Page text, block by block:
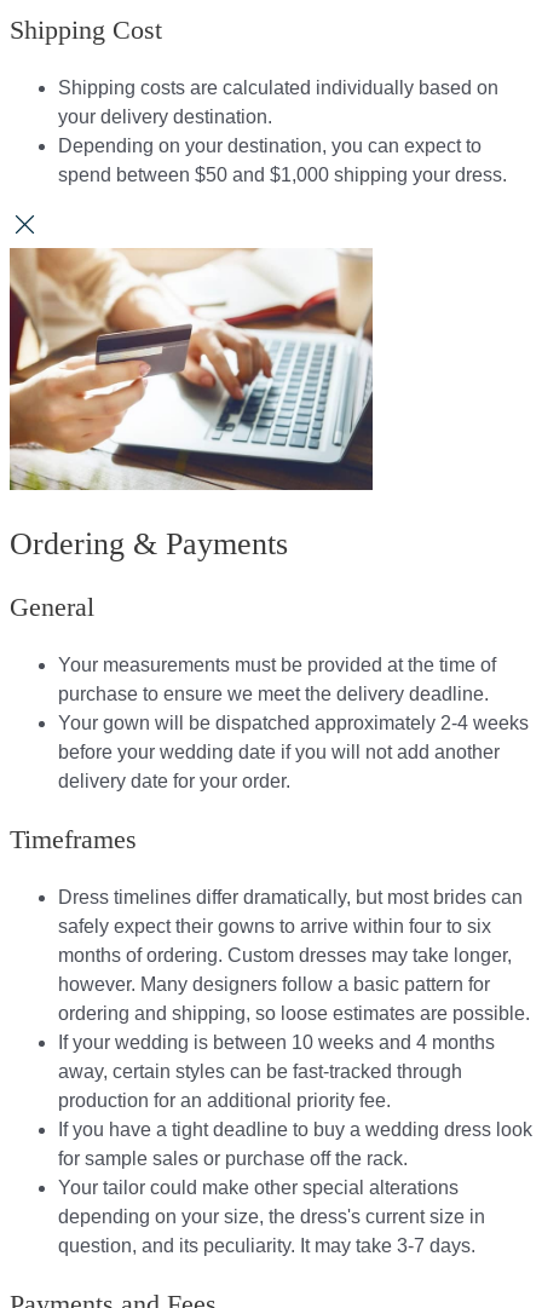
Shipping Cost
Shipping costs are calculated individually based on
your delivery destination.​​
Depending on your destination, you can expect to
spend between $50 and $1,000 shipping your dress.​​
Ordering & Payments
General
Your measurements must be provided at the time of
purchase to ensure we meet the delivery deadline​.
Your gown will be dispatched approximately 2-4 weeks
before your wedding date if you will not add another
delivery date for your order.​
Timeframes
Dress timelines differ dramatically, but most brides can
safely expect their gowns to arrive within four to six
months of ordering. Custom dresses may take longer,
however. Many designers follow a basic pattern for
ordering and shipping, so loose estimates are possible.
If your wedding is between 10 weeks and 4 months
away, certain styles can be fast-tracked through
production for an additional priority fee.
If you have a tight deadline to buy a wedding dress look
for sample sales or purchase off the rack.
Your tailor could make other special alterations
depending on your size, the dress's current size in
question, and its peculiarity. It may take 3-7 days.